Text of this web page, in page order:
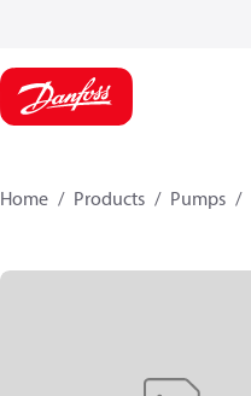
Home Products Pumps